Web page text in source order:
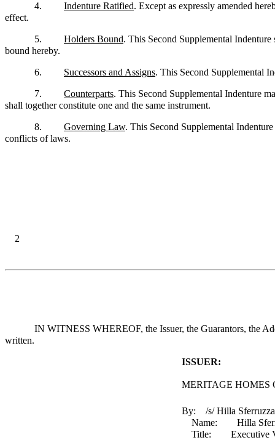
4. Indenture Ratified. Except as expressly amended
effect.
5. Holders Bound. This Second Supplemental
bound hereby.
6. Successors and Assigns. This Second Supplemental
7. Counterparts. This Second Supplemental Indenture
shall together constitute one and the same instrument.
8. Governing Law. This Second Supplemental
conflicts of laws.
2
IN WITNESS WHEREOF, the Issuer, the Guarantors, the
written.
ISSUER:
MERITAGE HOMES
By: /s/ Hilla Sferruzza
Name: Hilla
Title: Executive Vice